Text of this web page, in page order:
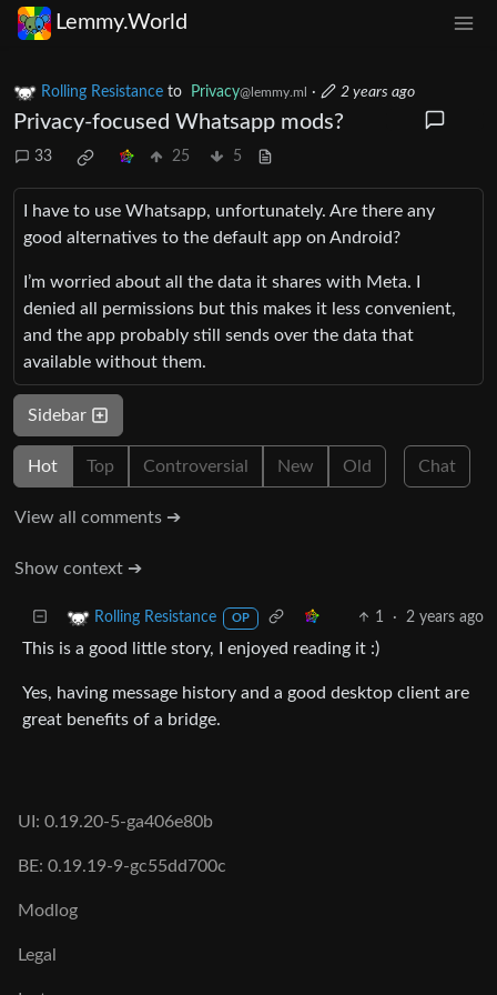
Lemmy.World
Rolling Resistance to Privacy@lemmy.ml · 2 years ago
Privacy-focused Whatsapp mods?
33 25 5
I have to use Whatsapp, unfortunately. Are there any
good alternatives to the default app on Android?
I’m worried about all the data it shares with Meta. I
denied all permissions but this makes it less convenient,
and the app probably still sends over the data that
available without them.
Sidebar
Hot Top Controversial New Old Chat
View all comments ➔
Show context ➔
Rolling Resistance OP 1 · 2 years ago
This is a good little story, I enjoyed reading it :)
Yes, having message history and a good desktop client are
great benefits of a bridge.
UI: 0.19.20-5-ga406e80b
BE: 0.19.19-9-gc55dd700c
Modlog
Legal